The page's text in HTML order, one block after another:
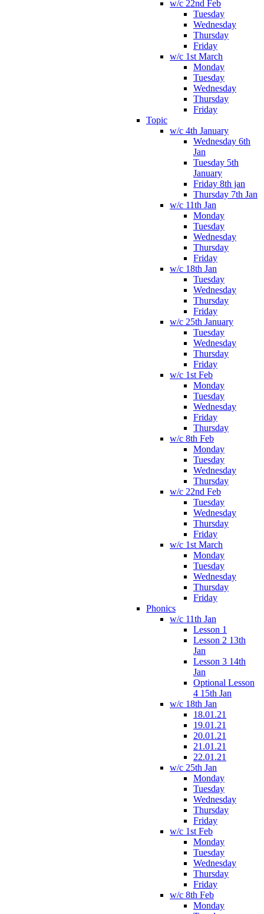
w/c 22nd Feb
Tuesday
Wednesday
Thursday
Friday
w/c 1st March
Monday
Tuesday
Wednesday
Thursday
Friday
Topic
w/c 4th January
Wednesday 6th
Jan
Tuesday 5th
January
Friday 8th jan
Thursday 7th Jan
w/c 11th Jan
Monday
Tuesday
Wednesday
Thursday
Friday
w/c 18th Jan
Tuesday
Wednesday
Thursday
Friday
w/c 25th January
Tuesday
Wednesday
Thursday
Friday
w/c 1st Feb
Monday
Tuesday
Wednesday
Friday
Thursday
w/c 8th Feb
Monday
Tuesday
Wednesday
Thursday
w/c 22nd Feb
Tuesday
Wednesday
Thursday
Friday
w/c 1st March
Monday
Tuesday
Wednesday
Thursday
Friday
Phonics
w/c 11th Jan
Lesson 1
Lesson 2 13th
Jan
Lesson 3 14th
Jan
Optional Lesson
4 15th Jan
w/c 18th Jan
18.01.21
19.01.21
20.01.21
21.01.21
22.01.21
w/c 25th Jan
Monday
Tuesday
Wednesday
Thursday
Friday
w/c 1st Feb
Monday
Tuesday
Wednesday
Thursday
Friday
w/c 8th Feb
Monday